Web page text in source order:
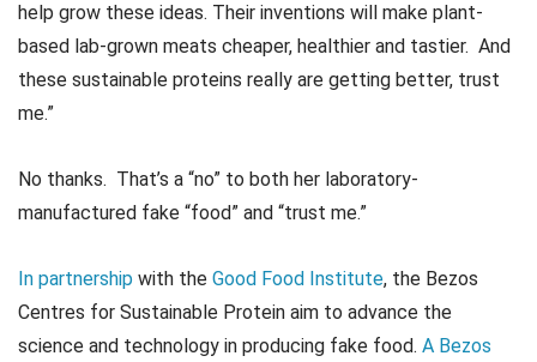
help grow these ideas. Their inventions will make plant-
based lab-grown meats cheaper, healthier and tastier. And
these sustainable proteins really are getting better, trust
me.”
No thanks. That’s a “no” to both her laboratory-
manufactured fake “food” and “trust me.”
In partnership with the Good Food Institute, the Bezos
Centres for Sustainable Protein aim to advance the
science and technology in producing fake food. A Bezos